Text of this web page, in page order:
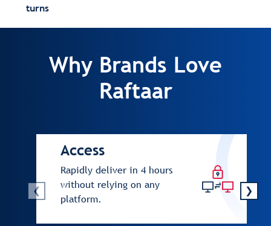
turns
Why Brands Love
Raftaar
Access
Rapidly deliver in 4 hours
without relying on any
platform.
❮ ❯